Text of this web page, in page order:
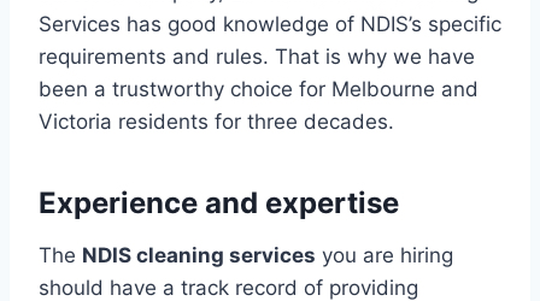
Services has good knowledge of NDIS’s specific
requirements and rules. That is why we have
been a trustworthy choice for Melbourne and
Victoria residents for three decades.
Experience and expertise
The NDIS cleaning services you are hiring
should have a track record of providing